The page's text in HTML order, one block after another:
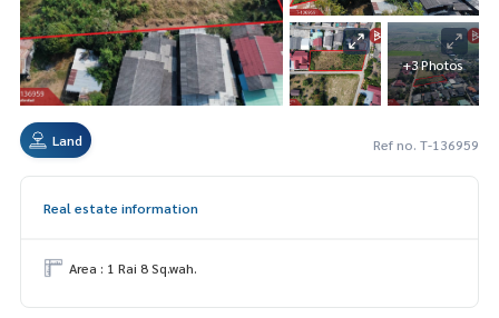
+3 Photos
Land Ref no. T-136959
Real estate information
Area : 1 Rai 8 Sq.wah.